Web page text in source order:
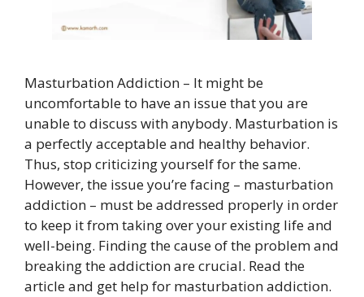
Masturbation Addiction – It might be
uncomfortable to have an issue that you are
unable to discuss with anybody. Masturbation is
a perfectly acceptable and healthy behavior.
Thus, stop criticizing yourself for the same.
However, the issue you’re facing – masturbation
addiction – must be addressed properly in order
to keep it from taking over your existing life and
well-being. Finding the cause of the problem and
breaking the addiction are crucial. Read the
article and get help for masturbation addiction.